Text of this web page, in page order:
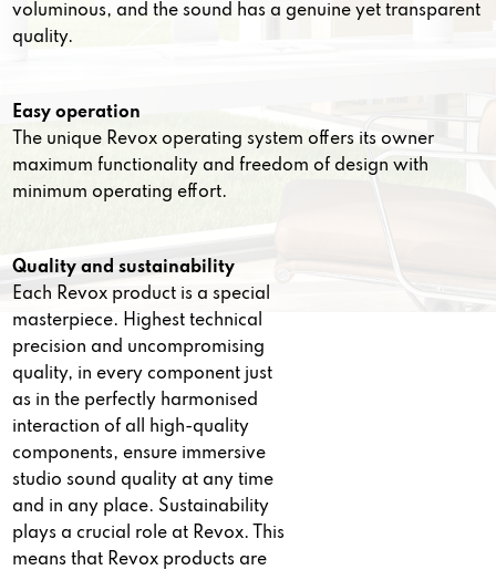
voluminous, and the sound has a genuine yet transparent
quality.
Easy operation
The unique Revox operating system offers its owner
maximum functionality and freedom of design with
minimum operating effort.
Quality and sustainability
Each Revox product is a special
masterpiece. Highest technical
precision and uncompromising
quality, in every component just
as in the perfectly harmonised
interaction of all high-quality
components, ensure immersive
studio sound quality at any time
and in any place. Sustainability
plays a crucial role at Revox. This
means that Revox products are